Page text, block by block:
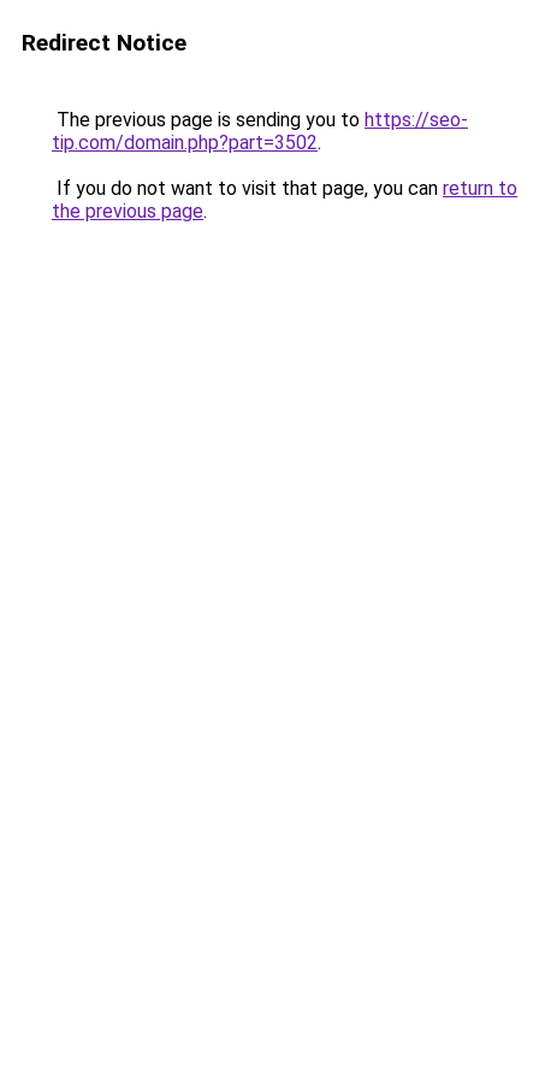
Redirect Notice
The previous page is sending you to https://seo-
tip.com/domain.php?part=3502.
If you do not want to visit that page, you can return to
the previous page.